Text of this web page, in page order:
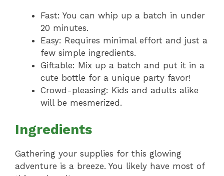
Fast: You can whip up a batch in under
20 minutes.
Easy: Requires minimal effort and just a
few simple ingredients.
Giftable: Mix up a batch and put it in a
cute bottle for a unique party favor!
Crowd-pleasing: Kids and adults alike
will be mesmerized.
Ingredients
Gathering your supplies for this glowing
adventure is a breeze. You likely have most of